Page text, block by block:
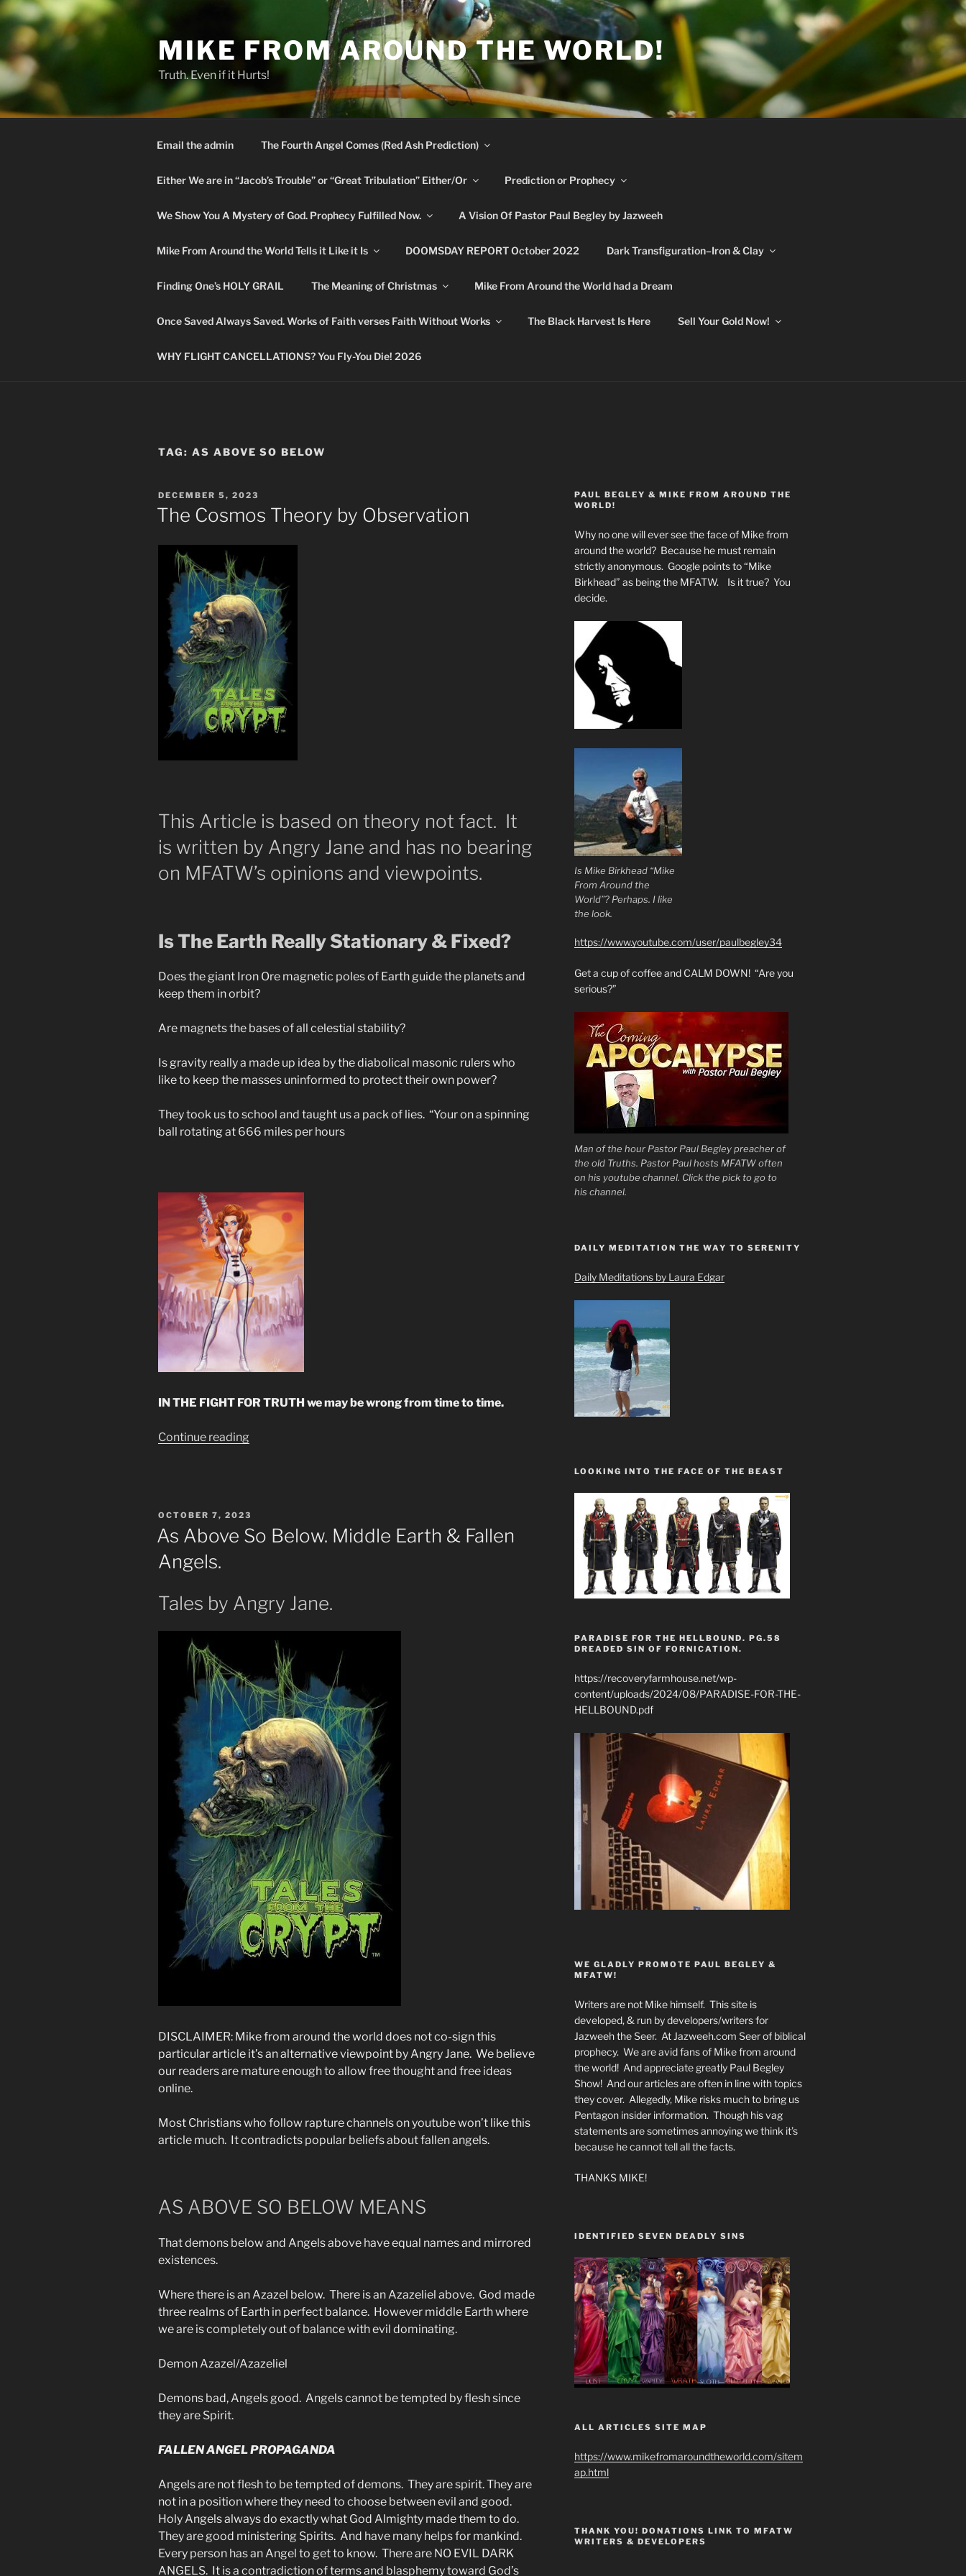
Skip
content
MIKE FROM AROUND THE WORLD!
Truth. Even if it Hurts!
Email the admin The Fourth Angel Comes (Red Ash Prediction)
Either We are in “Jacob’s Trouble” or “Great Tribulation” Either/Or Prediction or Prophecy
We Show You A Mystery of God. Prophecy Fulfilled Now. A Vision Of Pastor Paul Begley by Jazweeh
Mike From Around the World Tells it Like it Is DOOMSDAY REPORT October 2022 Dark Transfiguration–Iron & Clay
Finding One’s HOLY GRAIL The Meaning of Christmas Mike From Around the World had a Dream
Once Saved Always Saved. Works of Faith verses Faith Without Works The Black Harvest Is Here Sell Your Gold Now!
WHY FLIGHT CANCELLATIONS? You Fly-You Die! 2026
TAG: AS ABOVE SO BELOW
POSTED
ON
DECEMBER 5, 2023
The Cosmos Theory by Observation
This Article is based on theory not fact. It
is written by Angry Jane and has no bearing
on MFATW’s opinions and viewpoints.
Is The Earth Really Stationary & Fixed?
Does the giant Iron Ore magnetic poles of Earth guide the planets and
keep them in orbit?
Are magnets the bases of all celestial stability?
Is gravity really a made up idea by the diabolical masonic rulers who
like to keep the masses uninformed to protect their own power?
They took us to school and taught us a pack of lies. “Your on a spinning
ball rotating at 666 miles per hours
IN THE FIGHT FOR TRUTH we may be wrong from time to time.
Continue reading
POSTED
ON
OCTOBER 7, 2023
As Above So Below. Middle Earth & Fallen
Angels.
Tales by Angry Jane.
DISCLAIMER: Mike from around the world does not co-sign this
particular article it’s an alternative viewpoint by Angry Jane. We believe
our readers are mature enough to allow free thought and free ideas
online.
Most Christians who follow rapture channels on youtube won’t like this
article much. It contradicts popular beliefs about fallen angels.
AS ABOVE SO BELOW MEANS
That demons below and Angels above have equal names and mirrored
existences.
Where there is an Azazel below. There is an Azazeliel above. God made
three realms of Earth in perfect balance. However middle Earth where
we are is completely out of balance with evil dominating.
Demon Azazel/Azazeliel
Demons bad, Angels good. Angels cannot be tempted by flesh since
they are Spirit.
FALLEN ANGEL PROPAGANDA
Angels are not flesh to be tempted of demons. They are spirit. They are
not in a position where they need to choose between evil and good.
Holy Angels always do exactly what God Almighty made them to do.
They are good ministering Spirits. And have many helps for mankind.
Every person has an Angel to get to know. There are NO EVIL DARK
ANGELS. It is a contradiction of terms and blasphemy toward God’s
PAUL BEGLEY & MIKE FROM AROUND THE
WORLD!
Why no one will ever see the face of Mike from
around the world? Because he must remain
strictly anonymous. Google points to “Mike
Birkhead” as being the MFATW. Is it true? You
decide.
Is Mike Birkhead “Mike
From Around the
World”? Perhaps. I like
the look.
https://www.youtube.com/user/paulbegley34
Get a cup of coffee and CALM DOWN! “Are you
serious?”
Man of the hour Pastor Paul Begley preacher of
the old Truths. Pastor Paul hosts MFATW often
on his youtube channel. Click the pick to go to
his channel.
DAILY MEDITATION THE WAY TO SERENITY
Daily Meditations by Laura Edgar
LOOKING INTO THE FACE OF THE BEAST
PARADISE FOR THE HELLBOUND. PG.58
DREADED SIN OF FORNICATION.
https://recoveryfarmhouse.net/wp-
content/uploads/2024/08/PARADISE-FOR-THE-
HELLBOUND.pdf
WE GLADLY PROMOTE PAUL BEGLEY &
MFATW!
Writers are not Mike himself. This site is
developed, & run by developers/writers for
Jazweeh the Seer. At Jazweeh.com Seer of biblical
prophecy. We are avid fans of Mike from around
the world! And appreciate greatly Paul Begley
Show! And our articles are often in line with topics
they cover. Allegedly, Mike risks much to bring us
Pentagon insider information. Though his vag
statements are sometimes annoying we think it’s
because he cannot tell all the facts.
THANKS MIKE!
IDENTIFIED SEVEN DEADLY SINS
ALL ARTICLES SITE MAP
https://www.mikefromaroundtheworld.com/sitem
ap.html
THANK YOU! DONATIONS LINK TO MFATW
WRITERS & DEVELOPERS